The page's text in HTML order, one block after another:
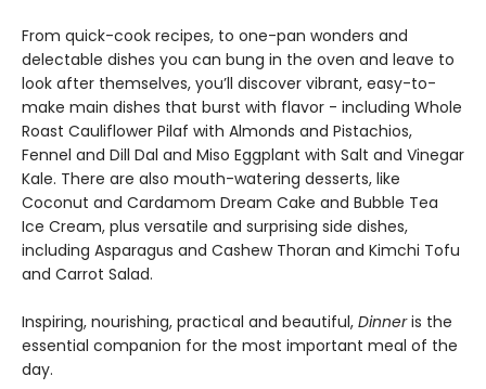
From quick-cook recipes, to one-pan wonders and
delectable dishes you can bung in the oven and leave to
look after themselves, you’ll discover vibrant, easy-to-
make main dishes that burst with flavor - including Whole
Roast Cauliflower Pilaf with Almonds and Pistachios,
Fennel and Dill Dal and Miso Eggplant with Salt and Vinegar
Kale. There are also mouth-watering desserts, like
Coconut and Cardamom Dream Cake and Bubble Tea
Ice Cream, plus versatile and surprising side dishes,
including Asparagus and Cashew Thoran and Kimchi Tofu
and Carrot Salad.
Inspiring, nourishing, practical and beautiful, Dinneris the
essential companion for the most important meal of the
day.